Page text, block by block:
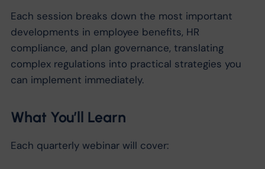
Each session breaks down the most important
developments in employee benefits, HR
compliance, and plan governance, translating
complex regulations into practical strategies you
can implement immediately.
What You’ll Learn
Each quarterly webinar will cover: